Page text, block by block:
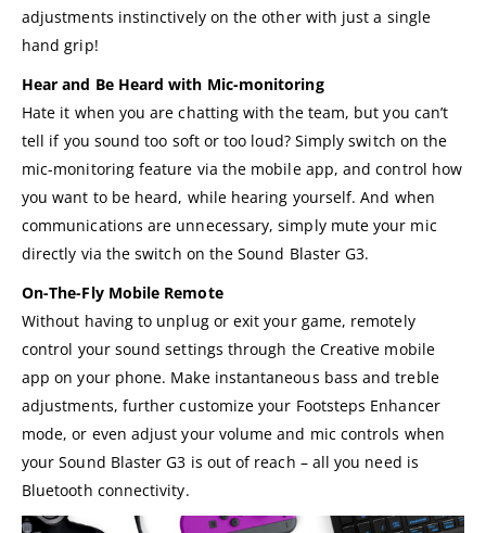
adjustments instinctively on the other with just a single
hand grip!
Hear and Be Heard with Mic-monitoring
Hate it when you are chatting with the team, but you can’t
tell if you sound too soft or too loud? Simply switch on the
mic-monitoring feature via the mobile app, and control how
you want to be heard, while hearing yourself. And when
communications are unnecessary, simply mute your mic
directly via the switch on the Sound Blaster G3.
On-The-Fly Mobile Remote
Without having to unplug or exit your game, remotely
control your sound settings through the Creative mobile
app on your phone. Make instantaneous bass and treble
adjustments, further customize your Footsteps Enhancer
mode, or even adjust your volume and mic controls when
your Sound Blaster G3 is out of reach – all you need is
Bluetooth connectivity.